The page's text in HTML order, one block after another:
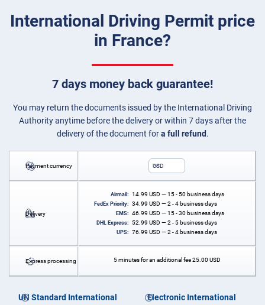
International Driving Permit price
in France?
7 days money back guarantee!
You may return the documents issued by the International Driving
Authority anytime before the delivery or within 7 days after the
delivery of the document fora full refund.
Payment currency USD
Delivery
Airmail: 14.99 USD — 15 - 50 business days
FedEx Priority: 34.99 USD — 2 - 4 business days
EMS: 46.99 USD — 15 - 30 business days
DHL Express: 52.99 USD — 2 - 5 business days
UPS: 76.99 USD — 2 - 4 business days
Express processing 5 minutes for an additional fee25.00 USD
UN Standard International
Electronic International